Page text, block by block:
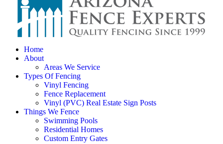
Home
About
Areas We Service
Types Of Fencing
Vinyl Fencing
Fence Replacement
Vinyl (PVC) Real Estate Sign Posts
Things We Fence
Swimming Pools
Residential Homes
Custom Entry Gates